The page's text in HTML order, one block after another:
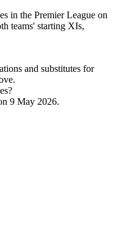
in the Premier League on
teams' starting XIs,
and substitutes for
9 May 2026.